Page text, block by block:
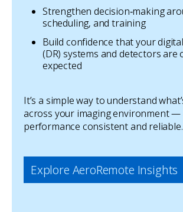
Strengthen decision‑making
scheduling, and training
Build confidence that your
(DR) systems and detectors are
expected
It’s a simple way to understand
across your imaging environment —
performance consistent and reliable.
Explore AeroRemote Insights